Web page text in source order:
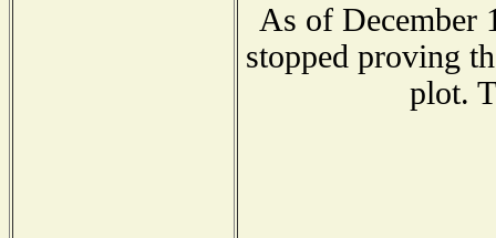
As of December
stopped proving
plot.